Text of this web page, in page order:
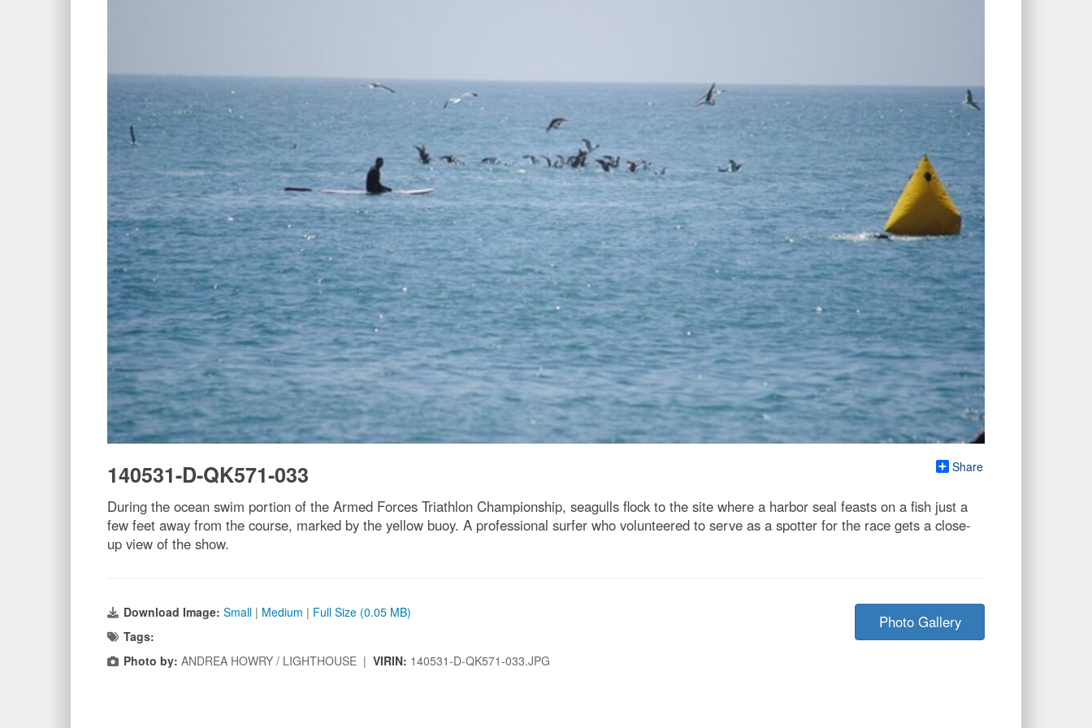
Share
140531-D-QK571-033
During the ocean swim portion of the Armed Forces Triathlon Championship, seagulls flock to the site where a harbor seal feasts on a fish just a
few feet away from the course, marked by the yellow buoy. A professional surfer who volunteered to serve as a spotter for the race gets a close-
up view of the show.
Download Image: Small | Medium | Full Size (0.05 MB)
Tags:
Photo by: ANDREA HOWRY / LIGHTHOUSE | VIRIN: 140531-D-QK571-033.JPG
Photo Gallery